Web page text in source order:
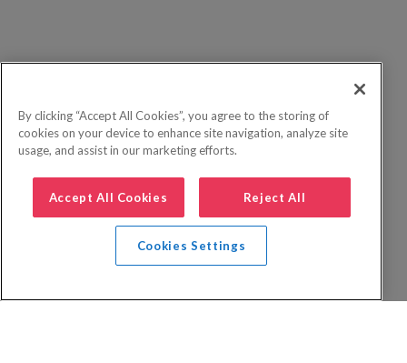
By clicking “Accept All Cookies”, you agree to the storing of
cookies on your device to enhance site navigation, analyze site
usage, and assist in our marketing efforts.
Accept All Cookies Reject All
Cookies Settings